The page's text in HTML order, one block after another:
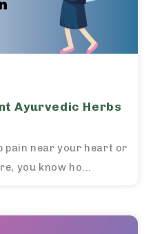
Ayurvedic Herbs
pain near your heart or
you know ho...